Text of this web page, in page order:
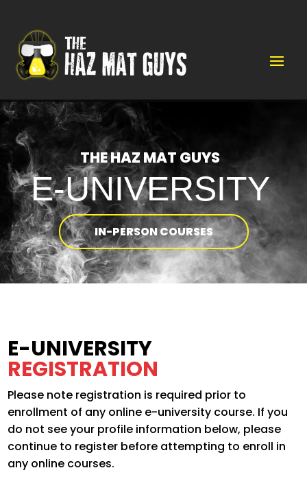
Video
Player
THE HAZ MAT GUYS
E-UNIVERSITY
IN-PERSON COURSES
E-UNIVERSITY
REGISTRATION
Please note registration is required prior to
enrollment of any online e-university course. If you
do not see your profile information below, please
continue to register before attempting to enroll in
any online courses.